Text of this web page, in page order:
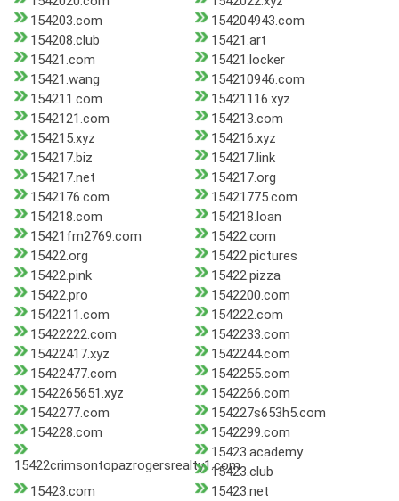
154203.com
154204943.com
154208.club
15421.art
15421.com
15421.locker
15421.wang
154210946.com
154211.com
15421116.xyz
1542121.com
154213.com
154215.xyz
154216.xyz
154217.biz
154217.link
154217.net
154217.org
1542176.com
15421775.com
154218.com
154218.loan
15421fm2769.com
15422.com
15422.org
15422.pictures
15422.pink
15422.pizza
15422.pro
1542200.com
1542211.com
154222.com
15422222.com
1542233.com
15422417.xyz
1542244.com
15422477.com
1542255.com
1542265651.xyz
1542266.com
1542277.com
154227s653h5.com
154228.com
1542299.com
15422crimsontopazrogersrealty1.com
15423.academy
15423.club
15423.com
15423.net